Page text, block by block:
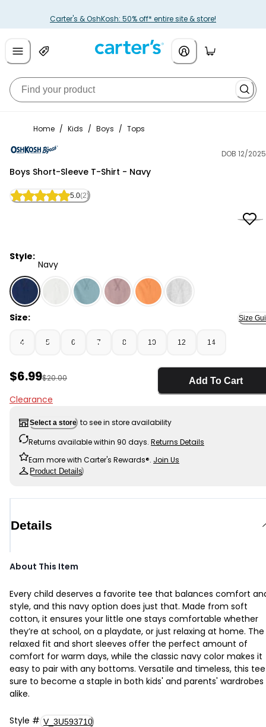
Carter's & OshKosh: 50% off* entire site & store!
Home / Kids / Boys / Tops
DOB 12/2025
Boys Short-Sleeve T-Shirt - Navy
5.0(2)
Style:
Navy
Navy - Boys Short-Sleeve T-Shirt - Navy, Selected
Size: Size
4 5 6 7 8 10 12 14
Sale Price
$6.99Manufactured Suggested Retail Price
$20.00
Clearance
Add To Cart
Select a store to see in store availability
Returns available within 90 days. Returns Details
Earn more with Carter's Rewards®. Join Us
Product Details
Details
About This Item
Every child deserves a favorite tee that balances comfort
style, and this navy option does just that. Made from soft
cotton, it ensures your little one stays comfortable whether
they’re at school, on a playdate, or just relaxing at home. The
relaxed fit and short sleeves offer the perfect amount of
comfort for warm days, while the classic navy color makes it
easy to pair with any bottoms. Versatile and timeless, this
sure to become a staple in both kids' and parents' wardrobes
alike.
Style # V_3U593710